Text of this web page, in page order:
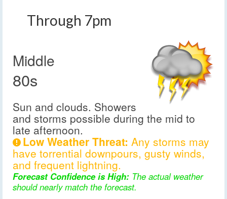
Through 7pm
Middle
80s
Sun and clouds. Showers
and storms possible during the mid to
late afternoon.
Low Weather Threat: Any storms may
have torrential downpours, gusty winds,
and frequent lightning.
Forecast Confidence is High: The actual weather
should nearly match the forecast.